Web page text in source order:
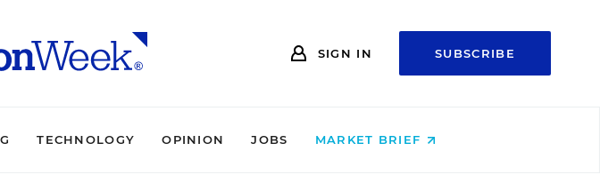
SIGN IN SUBSCRIBE
TECHNOLOGY OPINION JOBS MARKET BRIEF